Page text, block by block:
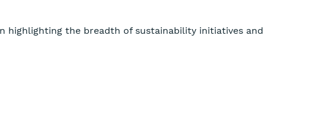
highlighting the breadth of sustainability initiatives and